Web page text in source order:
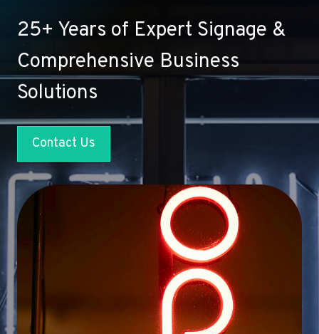
25+ Years of Expert Signage &
Comprehensive Business
Solutions
Contact Us